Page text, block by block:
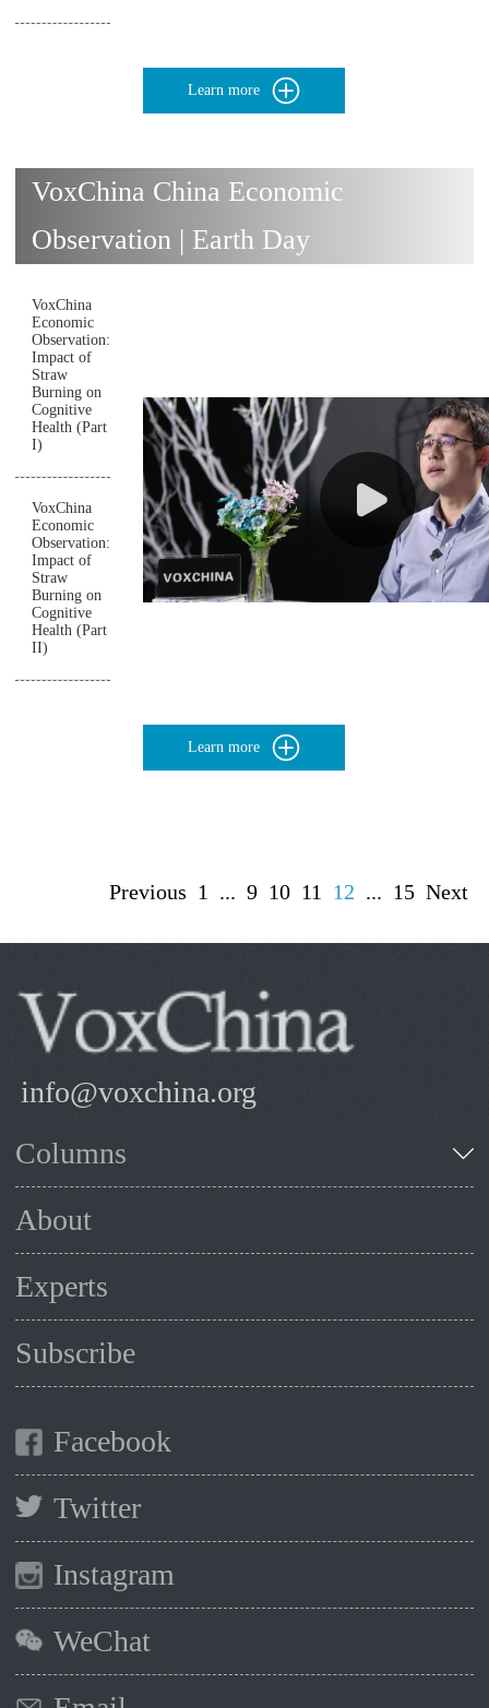
Learn more
VoxChina China Economic
Observation | Earth Day
VoxChina
Economic
Observation:
Impact of
Straw
Burning on
Cognitive
Health (Part
I)
VoxChina
Economic
Observation:
Impact of
Straw
Burning on
Cognitive
Health (Part
II)
Learn more
Previous 1 ... 9 10 11 12 ... 15 Next
info@voxchina.org
Columns
About
Experts
Subscribe
Facebook
Twitter
Instagram
WeChat